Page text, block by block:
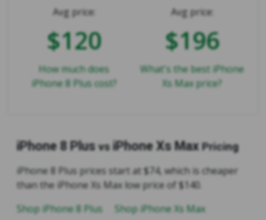
Avg price:
$120
How much does
iPhone 8 Plus cost?
Avg price:
$196
What's the best iPhone
Xs Max price?
iPhone 8 Plus vs iPhone Xs Max Pricing
iPhone 8 Plus prices start at $74, which is cheaper
than the iPhone Xs Max low price of $140.
Shop iPhone 8 Plus
Shop iPhone Xs Max